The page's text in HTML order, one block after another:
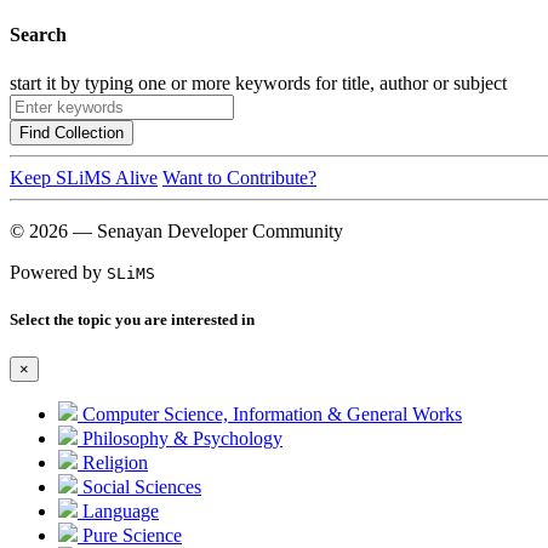
Search
start it by typing one or more keywords for title, author or subject
Find Collection
Keep SLiMS Alive Want to Contribute?
© 2026 — Senayan Developer Community
Powered by SLiMS
Select the topic you are interested in
×
Computer Science, Information & General Works
Philosophy & Psychology
Religion
Social Sciences
Language
Pure Science